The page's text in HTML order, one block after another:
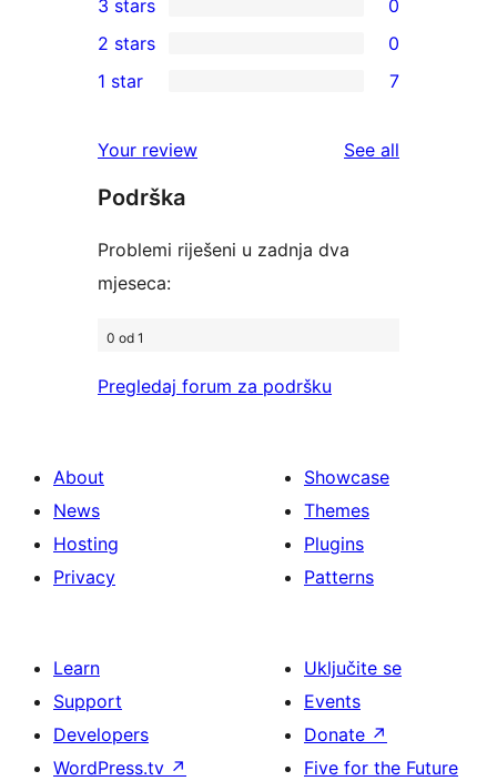
star
reviews
4-
star
review
0
3-
star
3 stars 0
2-
reviews
2 stars 0
star
reviews
1 star 7
Your review See all
Podrška
Problemi riješeni u zadnja dva
mjeseca:
0 od 1
Pregledaj forum za podršku
About
News
Hosting
Privacy
Showcase
Themes
Plugins
Patterns
Learn
Support
Developers
WordPress.tv ↗
Uključite se
Events
Donate ↗
Five for the Future